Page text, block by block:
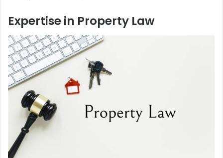
Expertise in Property Law